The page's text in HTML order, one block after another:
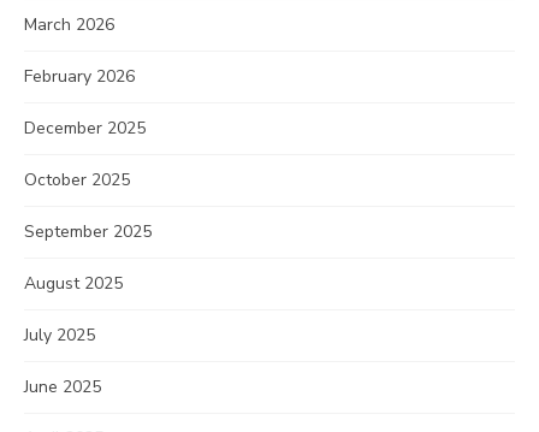
March 2026
February 2026
December 2025
October 2025
September 2025
August 2025
July 2025
June 2025